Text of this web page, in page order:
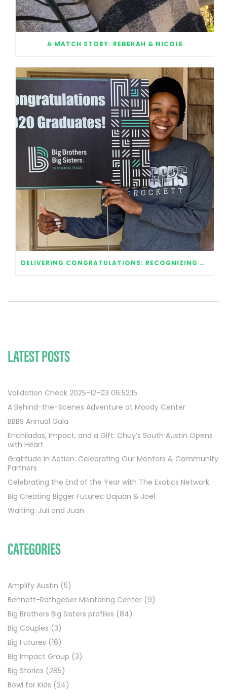
A MATCH STORY: REBEKAH & NICOLE
DELIVERING CONGRATULATIONS: RECOGNIZING OUR 2020 GRADUATES
LATEST POSTS
Validation Check 2025-12-03 06:52:15
A Behind-the-Scenes Adventure at Moody Center
BBBS Annual Gala
Enchiladas, Impact, and a Gift: Chuy’s South Austin Opens
with Heart
Gratitude in Action: Celebrating Our Mentors & Community
Partners
Celebrating the End of the Year with The Exotics Network
Big Creating Bigger Futures: Dajuan & Joel
Waiting: Juli and Juan
CATEGORIES
Amplify Austin (5)
Bennett-Rathgeber Mentoring Center (9)
Big Brothers Big Sisters profiles (84)
Big Couples (3)
Big Futures (16)
Big Impact Group (3)
Big Stories (285)
Bowl for Kids (24)